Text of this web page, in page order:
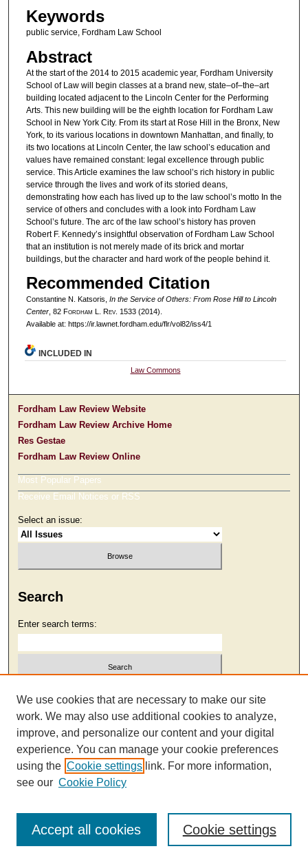
Keywords
public service, Fordham Law School
Abstract
At the start of the 2014 to 2015 academic year, Fordham University
School of Law will begin classes at a brand new, state–of–the–art
building located adjacent to the Lincoln Center for the Performing
Arts. This new building will be the eighth location for Fordham Law
School in New York City. From its start at Rose Hill in the Bronx, New
York, to its various locations in downtown Manhattan, and finally, to
its two locations at Lincoln Center, the law school’s education and
values have remained constant: legal excellence through public
service. This Article examines the law school’s rich history in public
service through the lives and work of its storied deans,
demonstrating how each has lived up to the law school’s motto In the
service of others and concludes with a look into Fordham Law
School’s future. The arc of the law school’s history has proven
Robert F. Kennedy’s insightful observation of Fordham Law School
that an institution is not merely made of its brick and mortar
buildings, but the character and hard work of the people behind it.
Recommended Citation
Constantine N. Katsoris, In the Service of Others: From Rose Hill to Lincoln
Center, 82 Fordham L. Rev. 1533 (2014).
Available at: https://ir.lawnet.fordham.edu/flr/vol82/iss4/1
INCLUDED IN
Law Commons
Fordham Law Review Website
Fordham Law Review Archive Home
Res Gestae
Fordham Law Review Online
Most Popular Papers
Receive Email Notices or RSS
Select an issue:
Search
Enter search terms:
Select context to search:
Advanced Search
We use cookies that are necessary to make our site
work. We may also use additional cookies to analyze,
improve, and personalize our content and your digital
experience. You can manage your cookie preferences
using the Cookie settings link. For more information,
see our Cookie Policy
Cookie settings
Accept all cookies